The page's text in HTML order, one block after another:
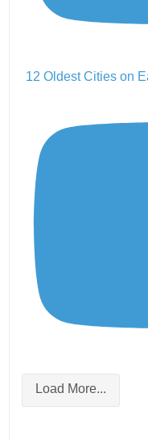
12 Oldest Cities on
Load More...